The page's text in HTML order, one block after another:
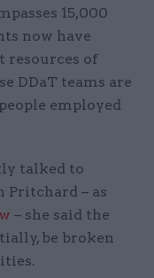
15,000
now have
resources of
DDaT teams are
employed
talked to
– as
– she said the
be broken